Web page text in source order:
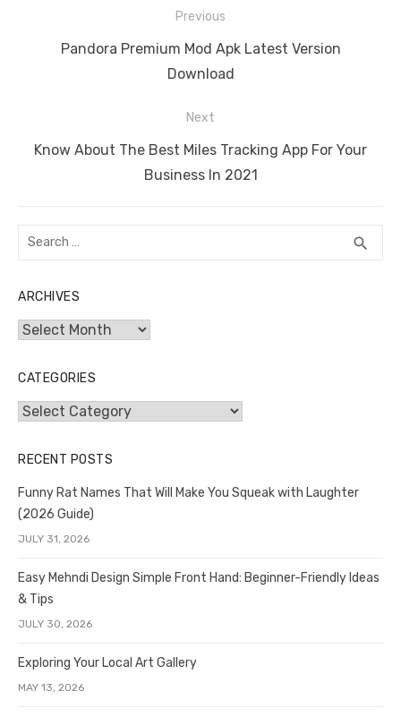
o
st t
n p g n
navigation
Previous
PreviousPandora Premium Mod Apk Latest Version
Download
Next
Next
Know About The Best Miles Tracking App For Your
Business In 2021
Search
search
ARCHIVES
Archives
CATEGORIES
Categories
RECENT POSTS
Funny Rat Names That Will Make You Squeak with Laughter
(2026 Guide)
JULY 31, 2026
Easy Mehndi Design Simple Front Hand: Beginner-Friendly Ideas
& Tips
JULY 30, 2026
Exploring Your Local Art Gallery
MAY 13, 2026